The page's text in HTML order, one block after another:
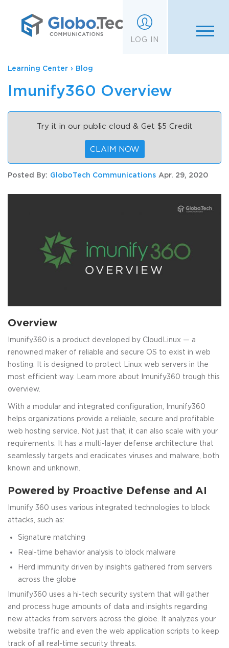
LOG IN
Learning Center › Blog
Imunify360 Overview
Try it in our public cloud & Get $5 Credit
CLAIM NOW
Posted By: GloboTech Communications Apr. 29, 2020
Overview
Imunify360 is a product developed by CloudLinux — a
renowned maker of reliable and secure OS to exist in web
hosting. It is designed to protect Linux web servers in the
most efficient way. Learn more about Imunify360 trough this
overview.
With a modular and integrated configuration, Imunify360
helps organizations provide a reliable, secure and profitable
web hosting service. Not just that, it can also scale with your
requirements. It has a multi-layer defense architecture that
seamlessly targets and eradicates viruses and malware, both
known and unknown.
Powered by Proactive Defense and AI
Imunify 360 uses various integrated technologies to block
attacks, such as:
Signature matching
Real-time behavior analysis to block malware
Herd immunity driven by insights gathered from servers
across the globe
Imunify360 uses a hi-tech security system that will gather
and process huge amounts of data and insights regarding
new attacks from servers across the globe. It analyzes your
website traffic and even the web application scripts to keep
track of all real-time security threats.